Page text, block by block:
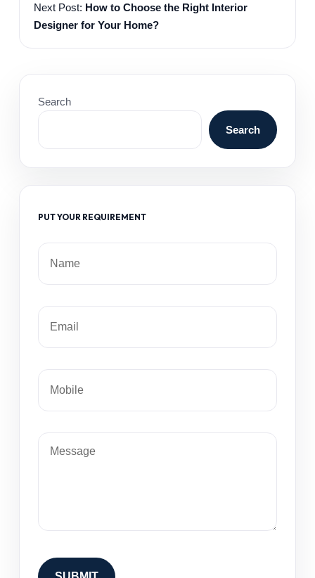
Next Post: How to Choose the Right Interior
Designer for Your Home?
Search
Search
PUT YOUR REQUIREMENT